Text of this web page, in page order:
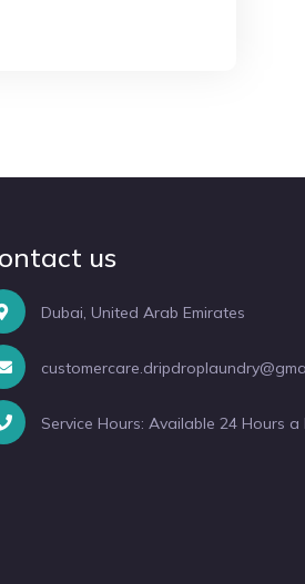
us
Dubai, United Arab Emirates
Service Hours: Available 24 Hours a